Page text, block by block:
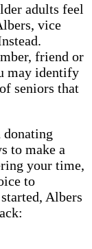
adults feel
vice
friend or
may identify
seniors that
donating
to make a
your time,
to
Albers